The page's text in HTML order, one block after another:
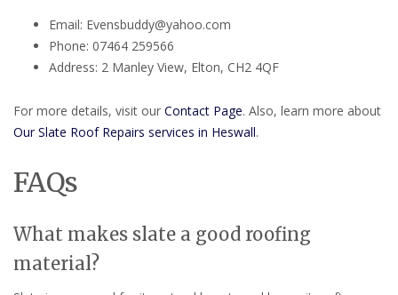
Email: Evensbuddy@yahoo.com
Phone: 07464 259566
Address: 2 Manley View, Elton, CH2 4QF
For more details, visit our Contact Page. Also, learn more about
Our Slate Roof Repairs services in Heswall.
FAQs
What makes slate a good roofing
material?